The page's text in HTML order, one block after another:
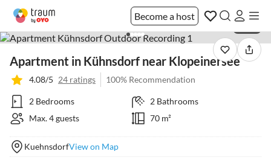
Become a host
Apartment in Kühnsdorf near Klopeinersee
4.08/5 24 ratings 100% Recommendation
2 Bedrooms
2 Bathrooms
Max. 4 guests
70 m²
KuehnsdorfView on Map